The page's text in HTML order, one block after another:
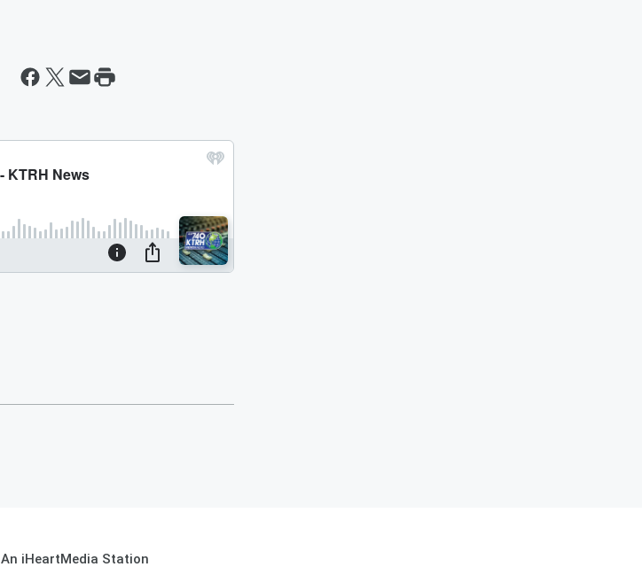
An iHeartMedia Station